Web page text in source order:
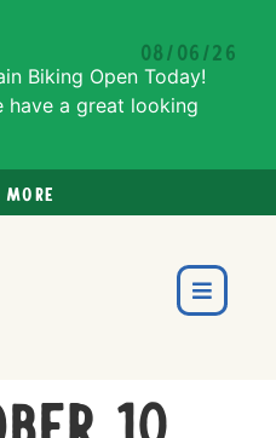
08/06/26
Biking Open Today!
have a great looking
more
10,